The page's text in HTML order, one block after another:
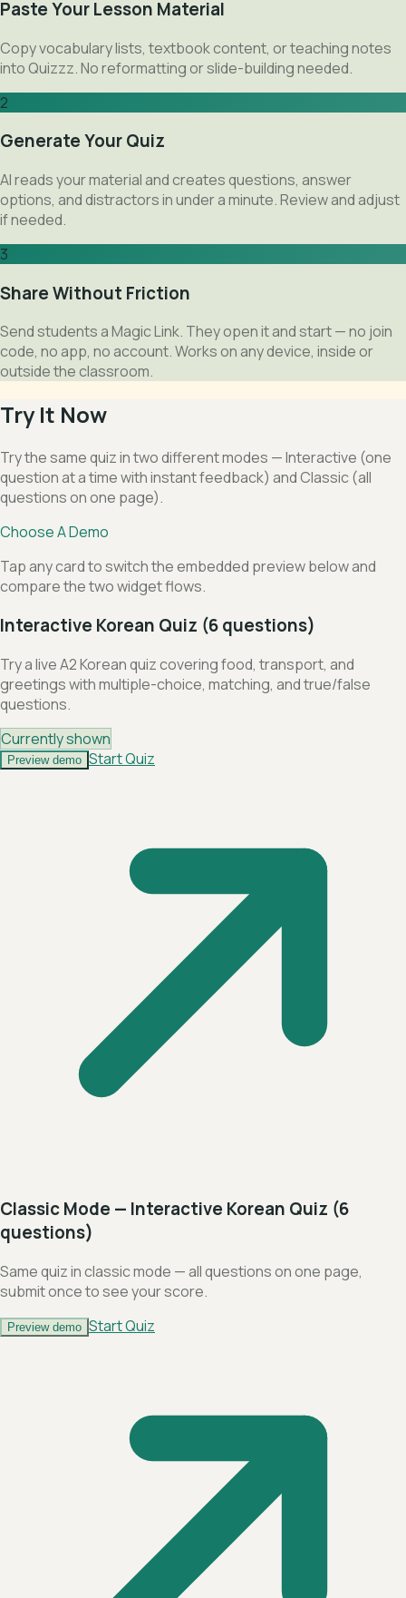
Paste Your Lesson Material
Copy vocabulary lists, textbook content, or teaching notes
into Quizzz. No reformatting or slide-building needed.
2
Generate Your Quiz
AI reads your material and creates questions, answer
options, and distractors in under a minute. Review and adjust
if needed.
3
Share Without Friction
Send students a Magic Link. They open it and start — no join
code, no app, no account. Works on any device, inside or
outside the classroom.
Try It Now
Try the same quiz in two different modes — Interactive (one
question at a time with instant feedback) and Classic (all
questions on one page).
Choose A Demo
Tap any card to switch the embedded preview below and
compare the two widget flows.
Interactive Korean Quiz (6 questions)
Try a live A2 Korean quiz covering food, transport, and
greetings with multiple-choice, matching, and true/false
questions.
Currently shown
Preview demo Start Quiz
Classic Mode — Interactive Korean Quiz (6
questions)
Same quiz in classic mode — all questions on one page,
submit once to see your score.
Preview demo Start Quiz